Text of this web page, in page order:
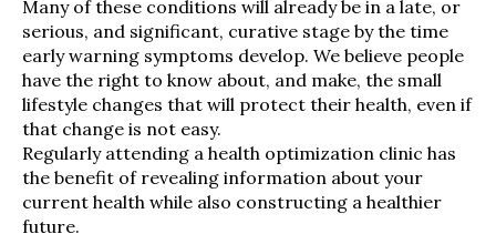
Many of these conditions will already be in a late, or
serious, and significant, curative stage by the time
early warning symptoms develop. We believe people
have the right to know about, and make, the small
lifestyle changes that will protect their health, even if
that change is not easy.
Regularly attending a health optimization clinic has
the benefit of revealing information about your
current health while also constructing a healthier
future.